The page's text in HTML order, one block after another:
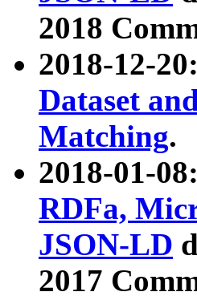
2018
2018-12-
Dataset
Matching.
2018-01-
RDFa,
JSON-LD
2017